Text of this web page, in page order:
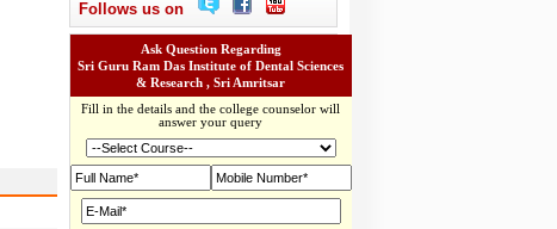
Follows us on
Ask Question Regarding
Sri Guru Ram Das Institute of Dental Sciences
& Research , Sri Amritsar
Fill in the details and the college counselor will
answer your query